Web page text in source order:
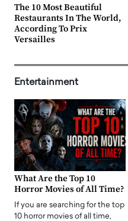
The 10 Most Beautiful
Restaurants In The World,
According To Prix
Versailles
Entertainment
What Are the Top 10
Horror Movies of All Time?
If you are searching for the top
10 horror movies of all time,